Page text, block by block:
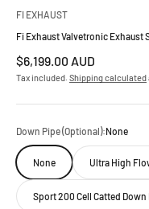
FI EXHAUST
Fi Exhaust Valvetronic Exhaust
Sale price
$6,199.00 AUD
Tax included. Shipping calculated
Down Pipe (Optional):None
None Ultra High
Sport 200 Cell Catted Down